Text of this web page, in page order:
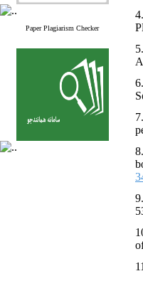
Paper Plagiarism Checker